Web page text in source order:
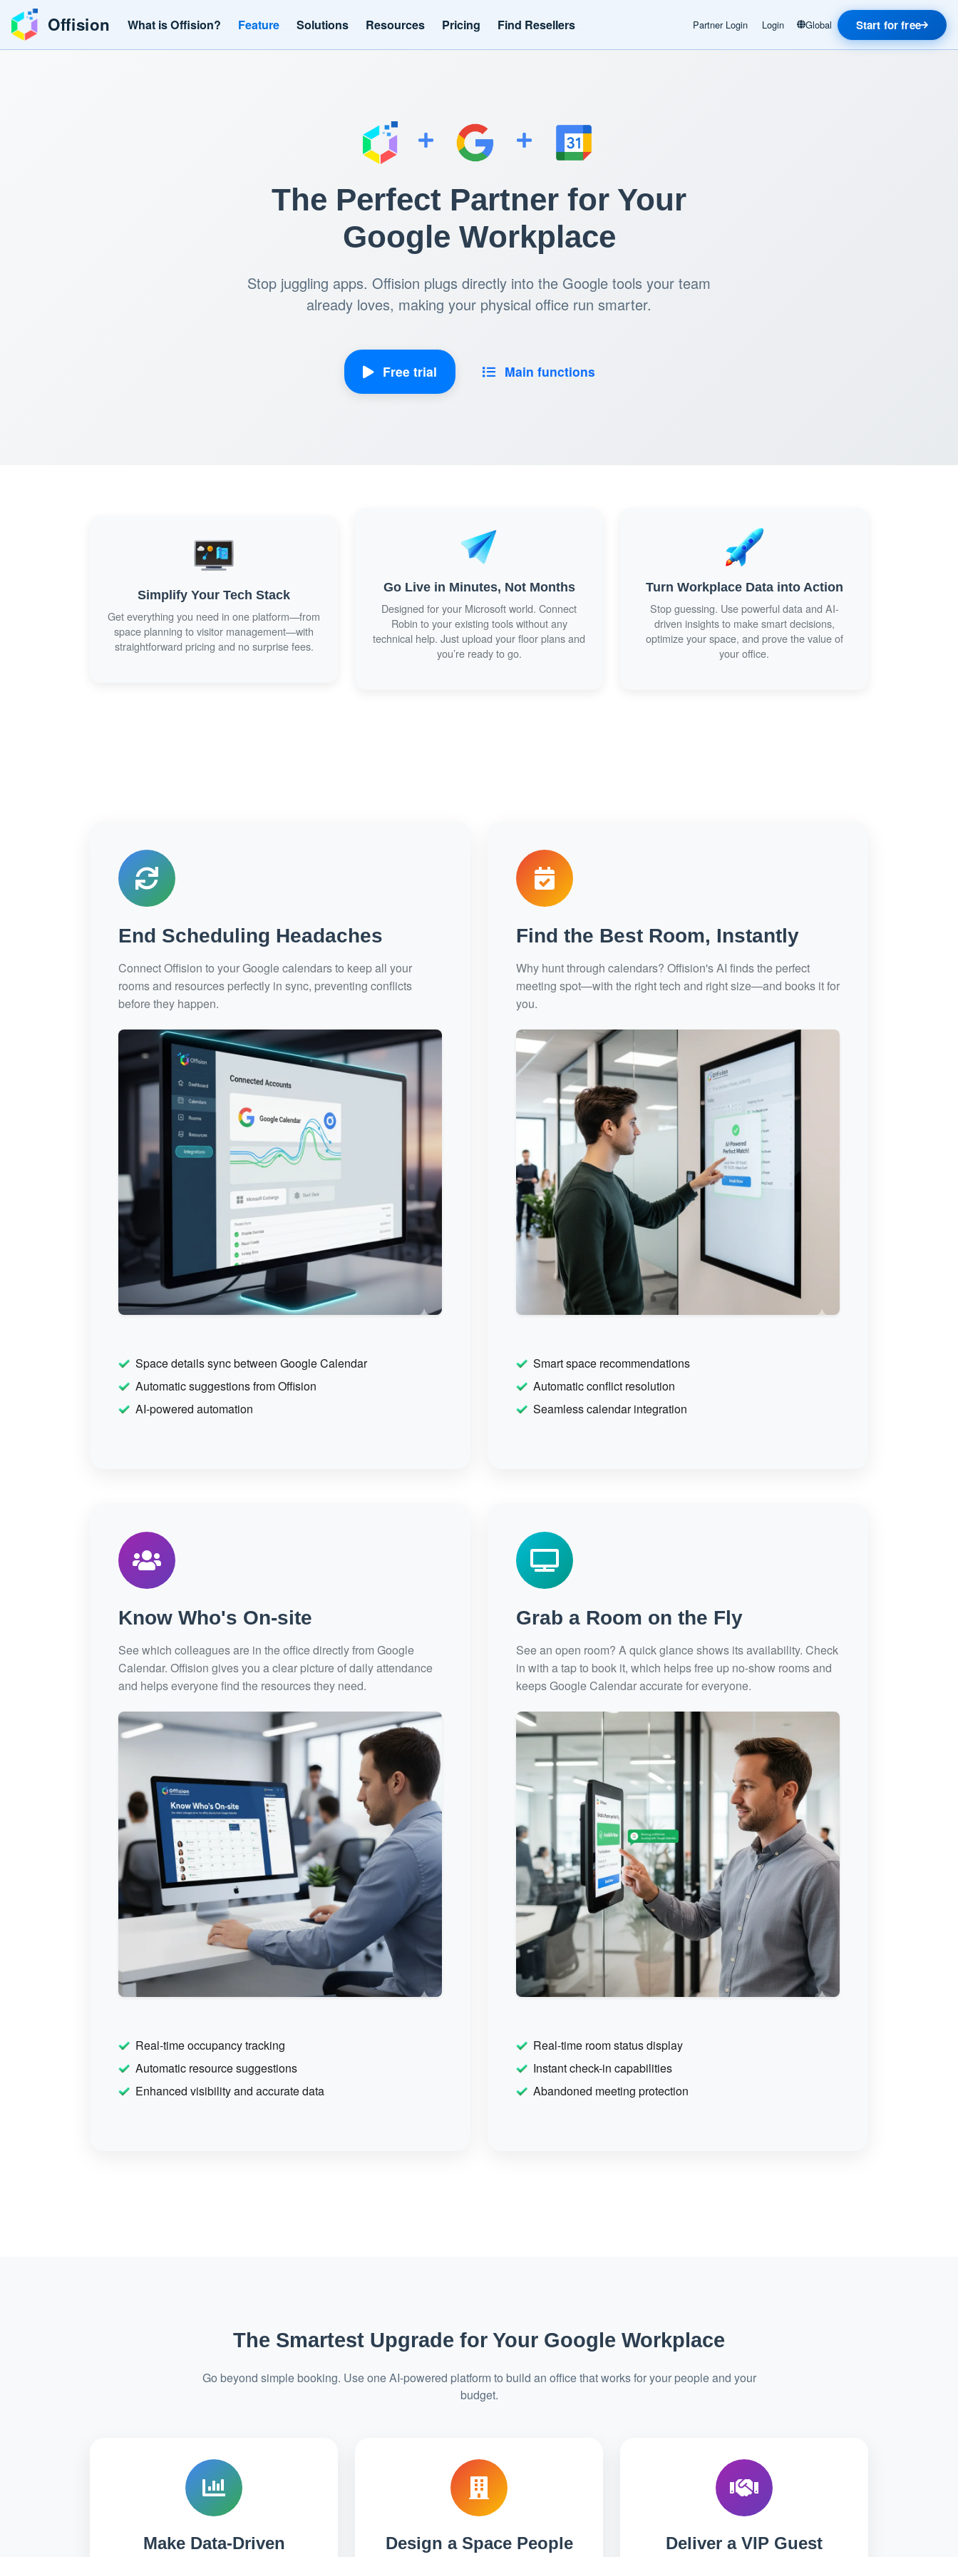
Offision What is Offision? Feature Solutions Resources Pricing Find Resellers Partner Login Login Global Start for free
The Perfect Partner for Your
Google Workplace
Stop juggling apps. Offision plugs directly into the Google tools your team
already loves, making your physical office run smarter.
Free trial Main functions
Simplify Your Tech Stack
Get everything you need in one platform—from
space planning to visitor management—with
straightforward pricing and no surprise fees.
Go Live in Minutes, Not Months
Designed for your Microsoft world. Connect
Robin to your existing tools without any
technical help. Just upload your floor plans and
you’re ready to go.
Turn Workplace Data into Action
Stop guessing. Use powerful data and AI-
driven insights to make smart decisions,
optimize your space, and prove the value of
your office.
End Scheduling Headaches
Connect Offision to your Google calendars to keep all your
rooms and resources perfectly in sync, preventing conflicts
before they happen.
Space details sync between Google Calendar
Automatic suggestions from Offision
AI-powered automation
Find the Best Room, Instantly
Why hunt through calendars? Offision's AI finds the perfect
meeting spot—with the right tech and right size—and books it for
you.
Smart space recommendations
Automatic conflict resolution
Seamless calendar integration
Know Who's On-site
See which colleagues are in the office directly from Google
Calendar. Offision gives you a clear picture of daily attendance
and helps everyone find the resources they need.
Real-time occupancy tracking
Automatic resource suggestions
Enhanced visibility and accurate data
Grab a Room on the Fly
See an open room? A quick glance shows its availability. Check
in with a tap to book it, which helps free up no-show rooms and
keeps Google Calendar accurate for everyone.
Real-time room status display
Instant check-in capabilities
Abandoned meeting protection
The Smartest Upgrade for Your Google Workplace
Go beyond simple booking. Use one AI-powered platform to build an office that works for your people and your
budget.
Make Data-Driven
Design a Space People
Deliver a VIP Guest